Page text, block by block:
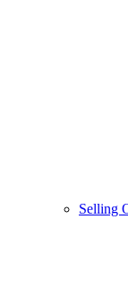
Selling